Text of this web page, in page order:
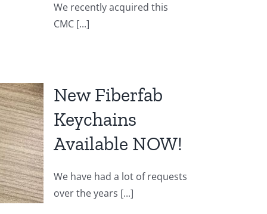
We recently acquired this
CMC [...]
New Fiberfab
Keychains
Available NOW!
We have had a lot of requests
over the years [...]